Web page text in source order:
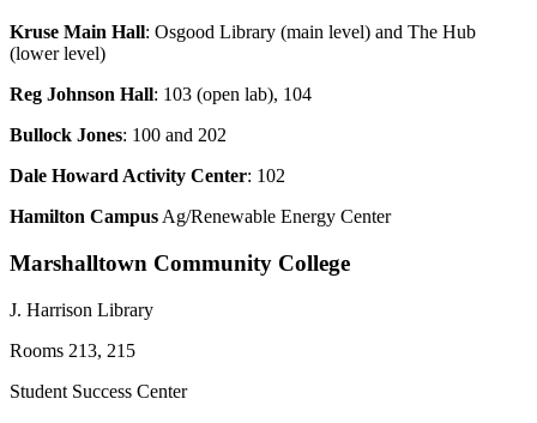
Kruse Main Hall: Osgood Library (main level) and The Hub
(lower level)
Reg Johnson Hall: 103 (open lab), 104
Bullock Jones: 100 and 202
Dale Howard Activity Center: 102
Hamilton CampusAg/Renewable Energy Center
Marshalltown Community College
J. Harrison Library
Rooms 213, 215
Student Success Center